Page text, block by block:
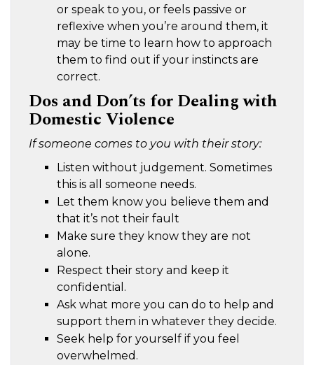
or speak to you, or feels passive or
reflexive when you’re around them, it
may be time to learn how to approach
them to find out if your instincts are
correct.
Dos and Don’ts for Dealing with
Domestic Violence
If someone comes to you with their story:
Listen without judgement. Sometimes
this is all someone needs.
Let them know you believe them and
that it’s not their fault
Make sure they know they are not
alone.
Respect their story and keep it
confidential.
Ask what more you can do to help and
support them in whatever they decide.
Seek help for yourself if you feel
overwhelmed.